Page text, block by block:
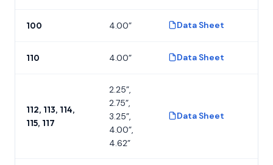
100 4.00” Data Sheet
110 4.00” Data Sheet
112, 113, 114,
115, 117
2.25”,
2.75”,
3.25”,
4.00”,
4.62”
Data Sheet